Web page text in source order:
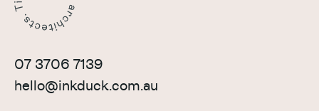
07 3706 7139
hello@inkduck.com.au